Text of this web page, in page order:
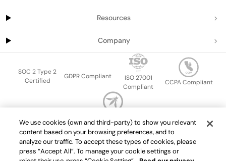
Resources
Company
SOC 2 Type 2
Certified
GDPR Compliant
ISO 27001
Compliant
CCPA Compliant
SitemapTerms of servicePrivacy policyData protection addendum
Master Services Agreementsupport@getport.io
©2026Port.io
We use cookies (own and third-party) to show you relevant
content based on your browsing preferences, and to
analyze our traffic. To accept these types of cookies, please
press “Accept All”. To manage your cookie settings or